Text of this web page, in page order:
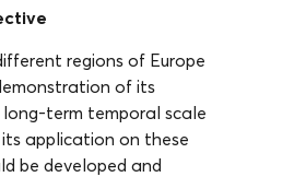
regions of Europe
of its
term temporal scale
its application on these
be developed and